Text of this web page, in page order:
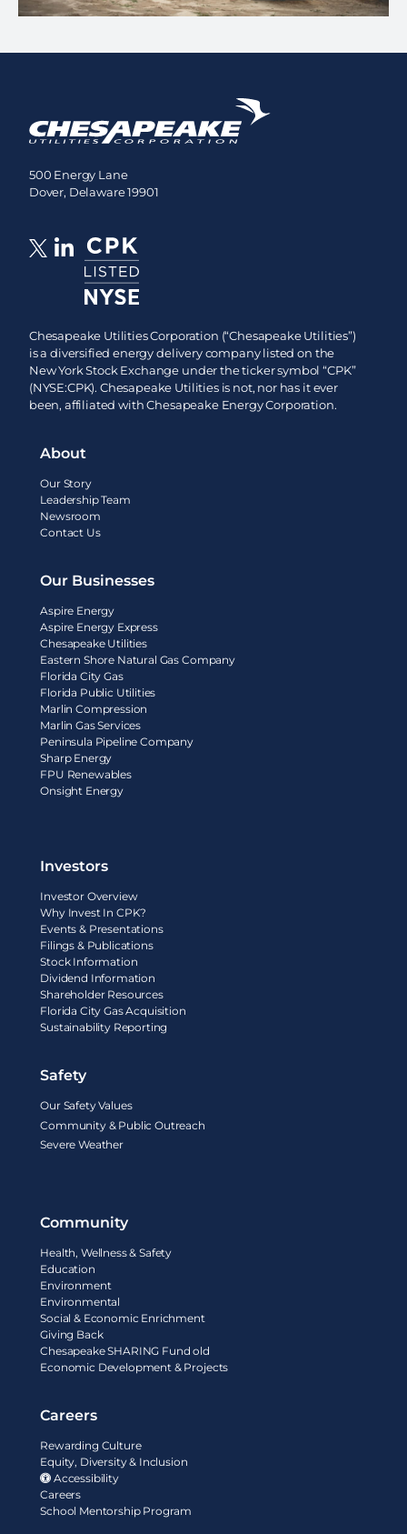
500 Energy Lane
Dover, Delaware 19901
Chesapeake Utilities Corporation (“Chesapeake Utilities”)
is a diversified energy delivery company listed on the
New York Stock Exchange under the ticker symbol “CPK”
(NYSE:CPK). Chesapeake Utilities is not, nor has it ever
been, affiliated with Chesapeake Energy Corporation.
About
Our Story
Leadership Team
Newsroom
Contact Us
Our Businesses
Aspire Energy
Aspire Energy Express
Chesapeake Utilities
Eastern Shore Natural Gas Company
Florida City Gas
Florida Public Utilities
Marlin Compression
Marlin Gas Services
Peninsula Pipeline Company
Sharp Energy
FPU Renewables
Onsight Energy
Investors
Investor Overview
Why Invest In CPK?
Events & Presentations
Filings & Publications
Stock Information
Dividend Information
Shareholder Resources
Florida City Gas Acquisition
Sustainability Reporting
Safety
Our Safety Values
Community & Public Outreach
Severe Weather
Community
Health, Wellness & Safety
Education
Environment
Environmental
Social & Economic Enrichment
Giving Back
Chesapeake SHARING Fund old
Economic Development & Projects
Careers
Rewarding Culture
Equity, Diversity & Inclusion
Accessibility
Careers
School Mentorship Program